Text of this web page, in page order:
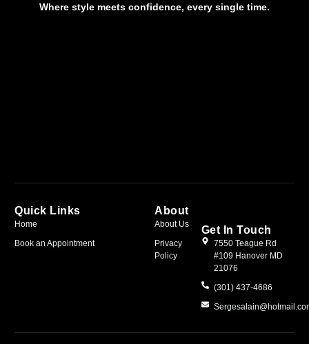
Where style meets confidence, every single time.
Quick Links
Home
Book an Appointment
About
About Us
Privacy
Policy
Get In Touch
7550 Teague Rd
#109 Hanover MD
21076
(301) 437-4686